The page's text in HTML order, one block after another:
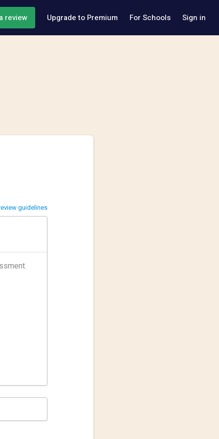
review Upgrade to Premium For Schools Sign in
guidelines